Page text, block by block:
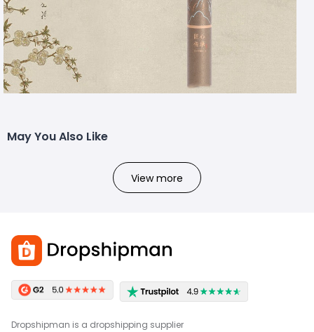
May You Also Like
View more
Dropshipman is a dropshipping supplier